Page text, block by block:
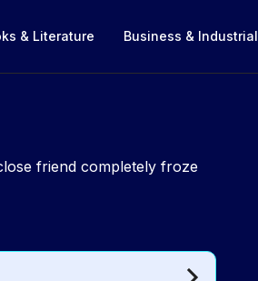
& Literature Business & Industrial
friend completely froze